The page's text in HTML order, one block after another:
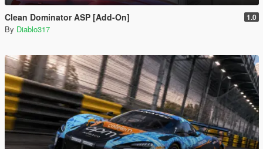
Clean Dominator ASP [Add-On] 1.0
By Diablo317